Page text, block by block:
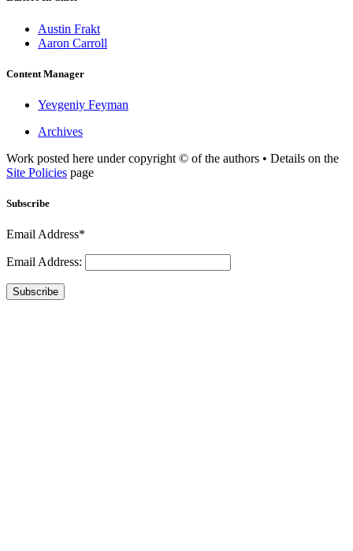
Austin Frakt
Aaron Carroll
Content Manager
Yevgeniy Feyman
Archives
Work posted here under copyright © of the authors • Details on the
Site Policies page
Subscribe
Email Address*
Email Address:
Subscribe